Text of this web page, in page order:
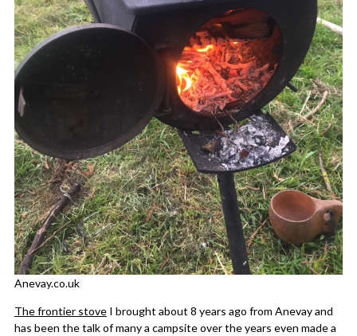
Anevay.co.uk
The frontier stoveI brought about 8 years ago from Anevay and
has been the talk of many a campsite over the years even made a